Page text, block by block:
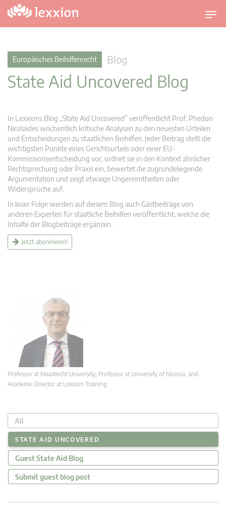
U
m
v
Europäisches Beihilfenrecht Blog
State Aid Uncovered Blog
In Lexxions Blog „State Aid Uncovered” veröffentlicht Prof. Phedon
Nicolaides wöchentlich kritische Analysen zu den neuesten Urteilen
und Entscheidungen zu staatlichen Beihilfen. Jeder Beitrag stellt die
wichtigsten Punkte eines Gerichtsurteils oder einer EU-
Kommissionsentscheidung vor, ordnet sie in den Kontext ähnlicher
Rechtsprechung oder Praxis ein, bewertet die zugrundeliegende
Argumentation und zeigt etwaige Ungereimtheiten oder
Widersprüche auf.
In loser Folge werden auf diesem Blog auch Gastbeiträge von
anderen Experten für staatliche Beihilfen veröffentlicht, welche die
Inhalte der Blogbeiträge ergänzen.
Jetzt abonnieren!
Professor at Maastricht University; Professor at University of Nicosia, and
Academic Director at Lexxion Training
All
STATE AID UNCOVERED
Guest State Aid Blog
Submit guest blog post